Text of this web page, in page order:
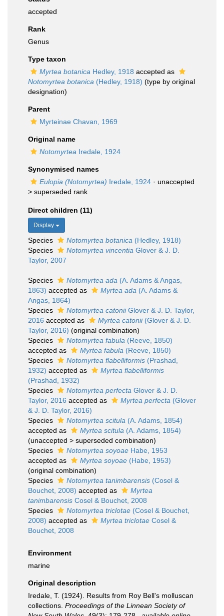
accepted
Rank
Genus
Type taxon
Myrtea botanica Hedley, 1918 accepted as
Notomyrtea botanica (Hedley, 1918) (type by original
designation)
Parent
Myrteinae Chavan, 1969
Original name
Notomyrtea Iredale, 1924
Synonymised names
Eulopia (Notomyrtea) Iredale, 1924 · unaccepted
> superseded rank
Direct children (11)
Display
Species Notomyrtea botanica (Hedley, 1918)
Species
Notomyrtea vincentia Glover & J. D.
Taylor, 2007
Species Notomyrtea ada (A. Adams & Angas,
1863) accepted as Myrtea ada (A. Adams &
Angas, 1864)
Species
Notomyrtea catoniiGlover & J. D. Taylor,
2016 accepted as Myrtea catonii(Glover & J. D.
Taylor, 2016) (original combination)
Species
Notomyrtea fabula (Reeve, 1850)
accepted as
Myrtea fabula (Reeve, 1850)
Species
Notomyrtea flabelliformis (Prashad,
1932) accepted as
Myrtea flabelliformis
(Prashad, 1932)
Species
Notomyrtea perfecta Glover & J. D.
Taylor, 2016 accepted as Myrtea perfecta (Glover
& J. D. Taylor, 2016)
Species
Notomyrtea scitula (A. Adams, 1854)
accepted as
Myrtea scitula (A. Adams, 1854)
(unaccepted > superseded combination)
Species
Notomyrtea soyoae Habe, 1953
accepted as
Myrtea soyoae (Habe, 1953)
(original combination)
Species
Notomyrtea tanimbarensis (Cosel &
Bouchet, 2008) accepted as
Myrtea
tanimbarensis Cosel & Bouchet, 2008
Species
Notomyrtea triclotae (Cosel & Bouchet,
2008) accepted as Myrtea triclotae Cosel &
Bouchet, 2008
Environment
marine
Original description
Iredale, T. (1924). Results from Roy Bell's molluscan
collections. Proceedings of the Linnean Society of